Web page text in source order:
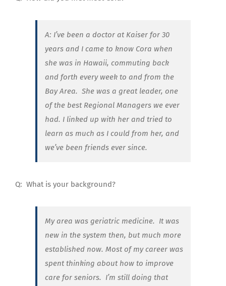
A: I’ve been a doctor at Kaiser for 30
years and I came to know Cora when
she was in Hawaii, commuting back
and forth every week to and from the
Bay Area. She was a great leader, one
of the best Regional Managers we ever
had. I linked up with her and tried to
learn as much as I could from her, and
we’ve been friends ever since.
Q: What is your background?
My area was geriatric medicine. It was
new in the system then, but much more
established now. Most of my career was
spent thinking about how to improve
care for seniors. I’m still doing that